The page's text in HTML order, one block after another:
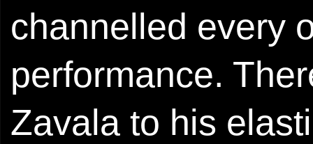
channelled every
performance.
Zavala to his